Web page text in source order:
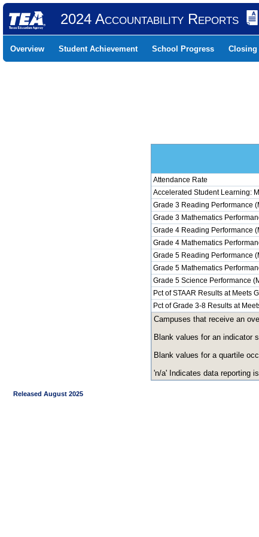
2024 Accountability Reports
Overview Student Achievement School Progress Closing
Attendance Rate
Accelerated Student Learning:
Grade 3 Reading Performance
Grade 3 Mathematics
Grade 4 Reading Performance
Grade 4 Mathematics
Grade 5 Reading Performance
Grade 5 Mathematics
Grade 5 Science Performance
Pct of STAAR Results at Meets
Pct of Grade 3-8 Results at
Campuses that receive an
Blank values for an indicator
Blank values for a quartile
'n/a' Indicates data reporting
Released August 2025